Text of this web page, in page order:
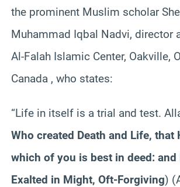
the prominent Muslim scholar
Muhammad Iqbal Nadvi, director
Al-Falah Islamic Center, Oakville,
Canada , who states:
“Life in itself is a trial and test.
Who created Death and Life, that
which of you is best in deed: and
Exalted in Might, Oft-Forgiving)